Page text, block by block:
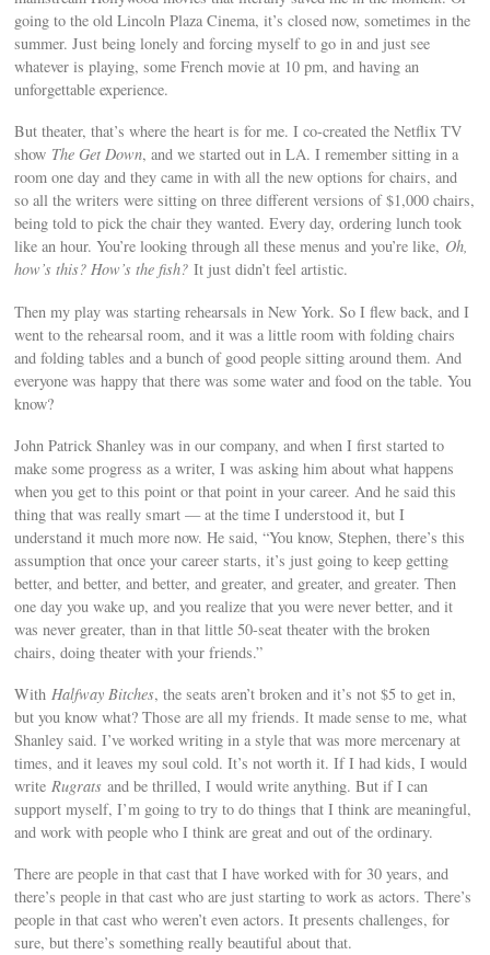
going to the old Lincoln Plaza Cinema, it’s closed now, sometimes in the
summer. Just being lonely and forcing myself to go in and just see
whatever is playing, some French movie at 10 pm, and having an
unforgettable experience.
But theater, that’s where the heart is for me. I co-created the Netflix TV
show The Get Down, and we started out in LA. I remember sitting in a
room one day and they came in with all the new options for chairs, and
so all the writers were sitting on three different versions of $1,000 chairs,
being told to pick the chair they wanted. Every day, ordering lunch took
like an hour. You’re looking through all these menus and you’re like, Oh,
how’s this? How’s the fish? It just didn’t feel artistic.
Then my play was starting rehearsals in New York. So I flew back, and I
went to the rehearsal room, and it was a little room with folding chairs
and folding tables and a bunch of good people sitting around them. And
everyone was happy that there was some water and food on the table. You
know?
John Patrick Shanley was in our company, and when I first started to
make some progress as a writer, I was asking him about what happens
when you get to this point or that point in your career. And he said this
thing that was really smart — at the time I understood it, but I
understand it much more now. He said, “You know, Stephen, there’s this
assumption that once your career starts, it’s just going to keep getting
better, and better, and better, and greater, and greater, and greater. Then
one day you wake up, and you realize that you were never better, and it
was never greater, than in that little 50-seat theater with the broken
chairs, doing theater with your friends.”
WithHalfway Bitches, the seats aren’t broken and it’s not $5 to get in,
but you know what? Those are all my friends. It made sense to me, what
Shanley said. I’ve worked writing in a style that was more mercenary at
times, and it leaves my soul cold. It’s not worth it. If I had kids, I would
writeRugrats and be thrilled, I would write anything. But if I can
support myself, I’m going to try to do things that I think are meaningful,
and work with people who I think are great and out of the ordinary.
There are people in that cast that I have worked with for 30 years, and
there’s people in that cast who are just starting to work as actors. There’s
people in that cast who weren’t even actors. It presents challenges, for
sure, but there’s something really beautiful about that.